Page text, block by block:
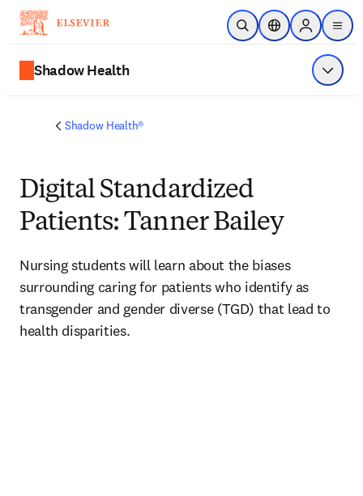
Skip to main content
Open SearchLocation Selector
Sign in to
menu
Shadow Health Show
Shadow Health®
Digital Standardized
Patients: Tanner Bailey
Nursing students will learn about the biases
surrounding caring for patients who identify as
transgender and gender diverse (TGD) that lead to
health disparities.